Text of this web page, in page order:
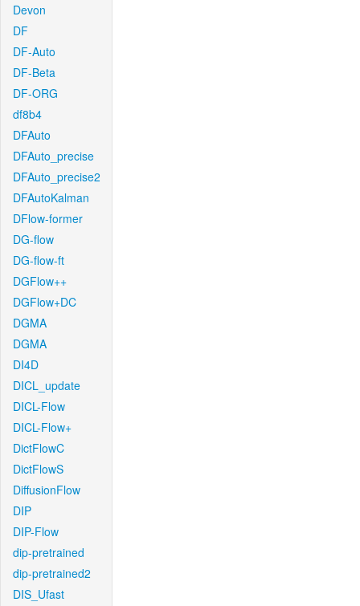
Devon
DF
DF-Auto
DF-Beta
DF-ORG
df8b4
DFAuto
DFAuto_precise
DFAuto_precise2
DFAutoKalman
DFlow-former
DG-flow
DG-flow-ft
DGFlow++
DGFlow+DC
DGMA
DGMA
DI4D
DICL_update
DICL-Flow
DICL-Flow+
DictFlowC
DictFlowS
DiffusionFlow
DIP
DIP-Flow
dip-pretrained
dip-pretrained2
DIS_Ufast